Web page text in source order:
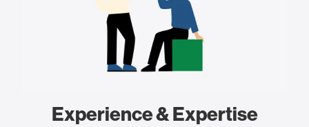
Experience & Expertise